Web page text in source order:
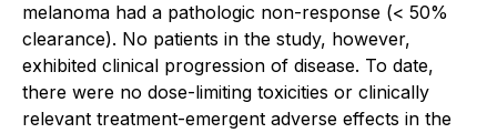
melanoma had a pathologic non-response (< 50%
clearance). No patients in the study, however,
exhibited clinical progression of disease. To date,
there were no dose-limiting toxicities or clinically
relevant treatment-emergent adverse effects in the